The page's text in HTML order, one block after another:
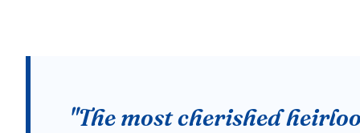
"The most cherished